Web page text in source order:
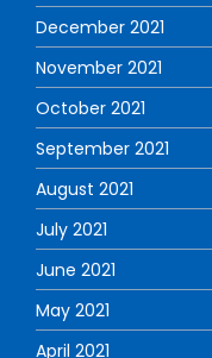
December 2021
November 2021
October 2021
September 2021
August 2021
July 2021
June 2021
May 2021
April 2021